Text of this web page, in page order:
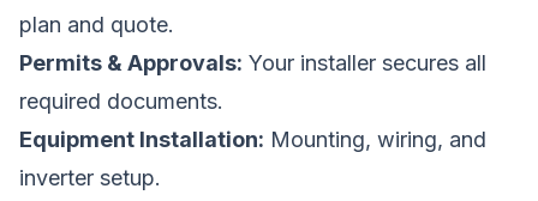
plan and quote.
Permits & Approvals: Your installer secures all
required documents.
Equipment Installation: Mounting, wiring, and
inverter setup.